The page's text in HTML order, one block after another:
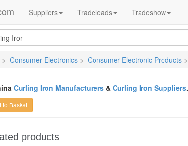
Suppliers Tradeleads Tradeshow
> Consumer Electronics > Consumer Electronic Products >
Curling Iron Manufacturers & Curling Iron Suppliers.
to Basket